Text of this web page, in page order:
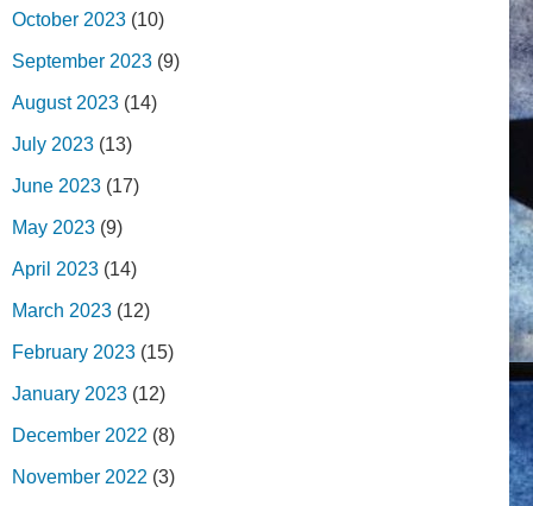
October 2023 (10)
September 2023 (9)
August 2023 (14)
July 2023 (13)
June 2023 (17)
May 2023 (9)
April 2023 (14)
March 2023 (12)
February 2023 (15)
January 2023 (12)
December 2022 (8)
November 2022 (3)